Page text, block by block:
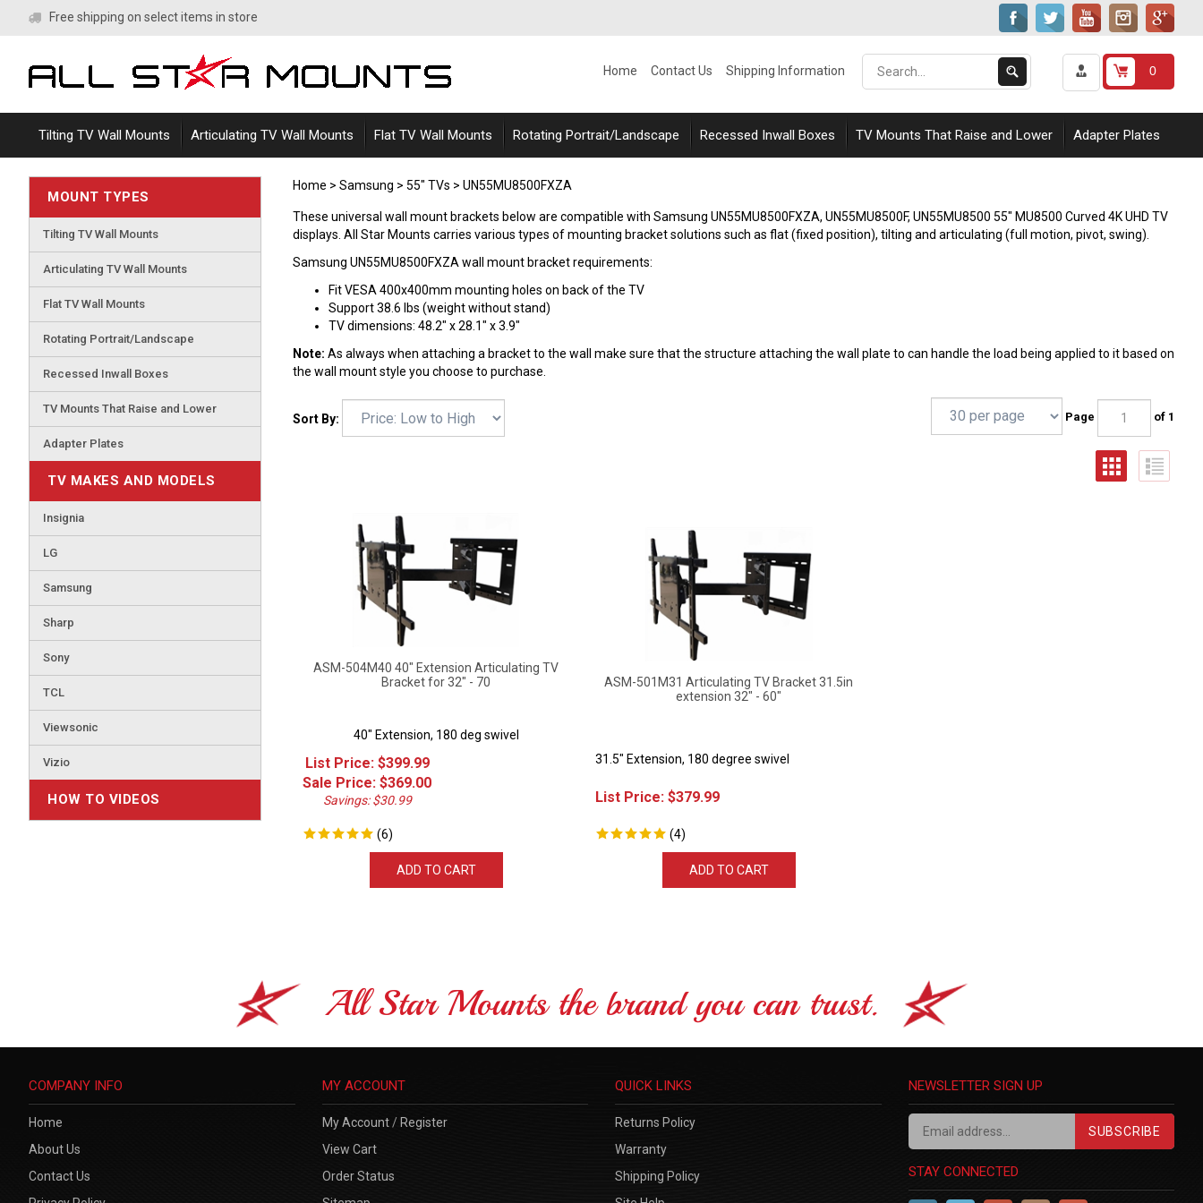
Free shipping on select items in store
Home Contact Us Shipping Information
Search
our
Submit
Search
0
Tilting TV Wall Mounts Articulating TV Wall Mounts Flat TV Wall Mounts Rotating Portrait/Landscape Recessed Inwall Boxes TV Mounts That Raise and Lower Adapter Plates
MOUNT TYPES
Tilting TV Wall Mounts
Articulating TV Wall Mounts
Flat TV Wall Mounts
Rotating Portrait/Landscape
Recessed Inwall Boxes
TV Mounts That Raise and Lower
Adapter Plates
TV MAKES AND MODELS
Insignia
LG
Samsung
Sharp
Sony
TCL
Viewsonic
Vizio
HOW TO VIDEOS
Home > Samsung > 55" TVs > UN55MU8500FXZA
These universal wall mount brackets below are compatible with Samsung UN55MU8500FXZA, UN55MU8500F, UN55MU8500 55" MU8500 Curved 4K UHD TV
displays. All Star Mounts carries various types of mounting bracket solutions such as flat (fixed position), tilting and articulating (full motion, pivot, swing).
Samsung UN55MU8500FXZA wall mount bracket requirements:
Fit VESA 400x400mm mounting holes on back of the TV
Support 38.6 lbs (weight without stand)
TV dimensions: 48.2" x 28.1" x 3.9"
Note: As always when attaching a bracket to the wall make sure that the structure attaching the wall plate to can handle the load being applied to it based on
the wall mount style you choose to purchase.
Sort By: Page of 1
Bracket for 32" - 70
List Price: $399.99
Sale Price: $369.00
Savings: $30.99
( )
extension 32" - 60"
List Price: $379.99
( 4)
All Star Mounts the brand you can trust.
COMPANY INFO MY ACCOUNT QUICK LINKS NEWSLETTER SIGN UP
STAY CONNECTED